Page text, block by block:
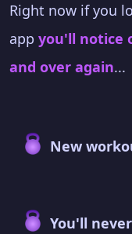
Right now if you
app you'll notice
and over again...
New
You'll